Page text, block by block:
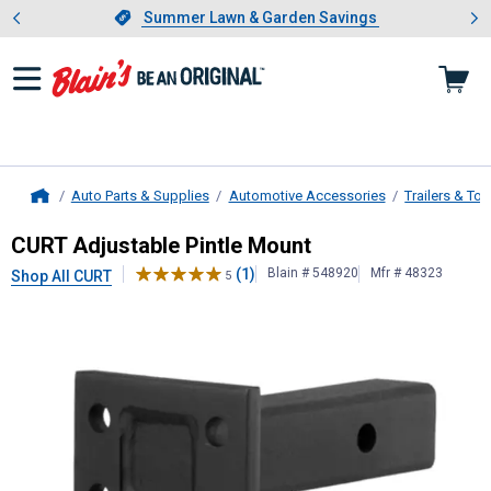
Slide 1 of 4.Summer Lawn & Garden Savings
Summer Lawn & Garden Savings
Showing slide 1 of 4: Summer
Auto Parts & Supplies Automotive Accessories Trailers &
CURTAdjustable Pintle Mount
CURT Adjustable Pintle Mount
Shop All CURT 5 (1) Blain # 548920 Mfr # 48323